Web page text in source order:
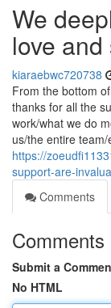
We
love
kiaraebwc720738
From the bottom
thanks for all the
work/what we do
us/the entire
https://
support-are-
Comments
Comments
Submit a
No HTML